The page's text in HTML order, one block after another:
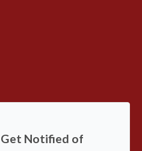
Notified of